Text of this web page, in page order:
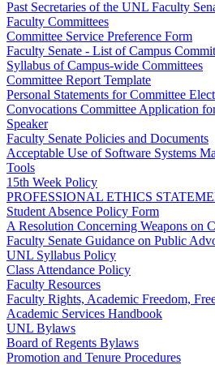
Past Secretaries of the UNL Faculty
Faculty Committees
Committee Service Preference Form
Faculty Senate - List of Campus
Syllabus of Campus-wide Committees
Committee Report Template
Personal Statements for Committee
Convocations Committee Application
Speaker
Faculty Senate Policies and Documents
Acceptable Use of Software Systems
Tools
15th Week Policy
PROFESSIONAL ETHICS
Student Absence Policy Form
A Resolution Concerning Weapons on
Faculty Senate Guidance on Public
UNL Syllabus Policy
Class Attendance Policy
Faculty Resources
Faculty Rights, Academic Freedom,
Academic Services Handbook
UNL Bylaws
Board of Regents Bylaws
Promotion and Tenure Procedures